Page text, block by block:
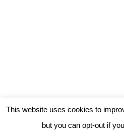
This website uses cookies to
but you can opt-out if